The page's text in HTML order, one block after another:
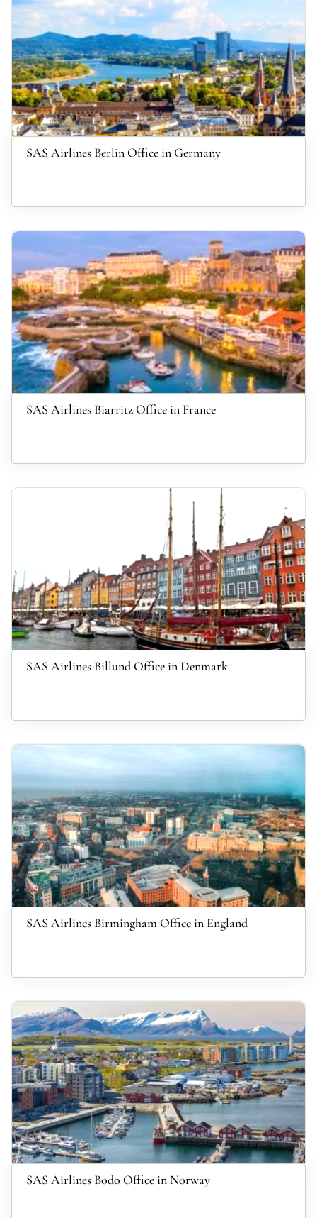
SAS Airlines Berlin Office in Germany
SAS Airlines Biarritz Office in France
SAS Airlines Billund Office in Denmark
SAS Airlines Birmingham Office in England
SAS Airlines Bodo Office in Norway